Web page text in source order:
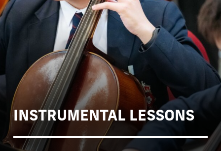
INSTRUMENTAL LESSONS